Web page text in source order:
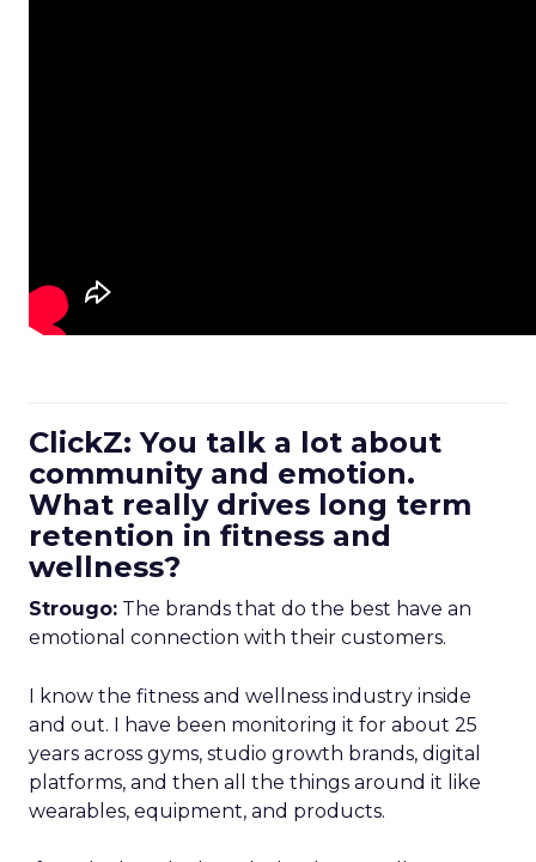
ClickZ: You talk a lot about
community and emotion.
What really drives long term
retention in fitness and
wellness?
Strougo: The brands that do the best have an
emotional connection with their customers.
I know the fitness and wellness industry inside
and out. I have been monitoring it for about 25
years across gyms, studio growth brands, digital
platforms, and then all the things around it like
wearables, equipment, and products.